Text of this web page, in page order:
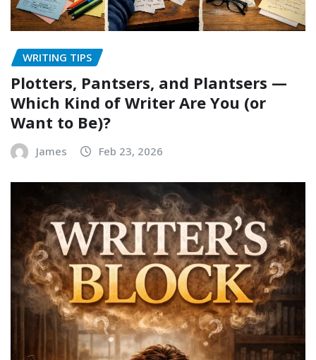
WRITING TIPS
Plotters, Pantsers, and Plantsers —
Which Kind of Writer Are You (or
Want to Be)?
James Feb 23, 2026